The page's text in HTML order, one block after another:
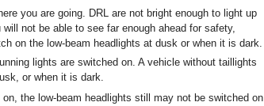
you are going. DRL are not bright enough to light up
not be able to see far enough ahead for safety,
on the low-beam headlights at dusk or when it is dark.
lights are switched on. A vehicle without taillights
or when it is dark.
the low-beam headlights still may not be switched on